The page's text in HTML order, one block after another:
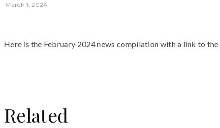
·March 1, 2024
Here is the February 2024 news compilation with a link to the
Related